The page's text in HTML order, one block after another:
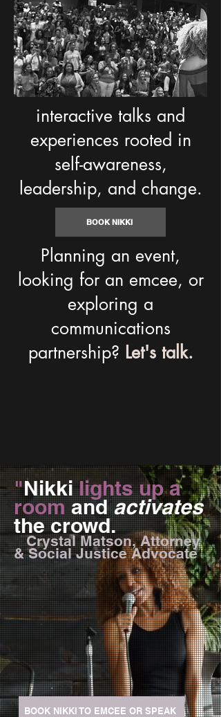
interactive talks and
experiences rooted in
self-awareness,
leadership, and change.
BOOK NIKKI
Planning an event,
looking for an emcee, or
exploring a
communications
partnership? Let's talk.
"Nikki lights up a
roomandactivates
the crowd.
Crystal Matson, Attorney
& Social Justice Advocate
BOOK NIKKI TO EMCEE OR SPEAK